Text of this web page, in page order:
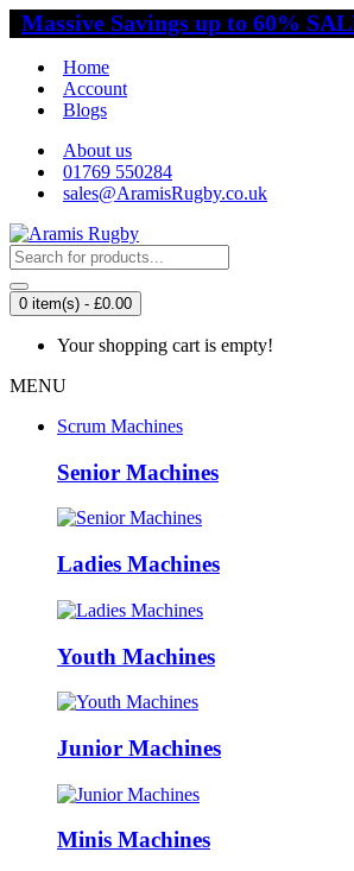
Massive Savings up to 60%
Home
Account
Blogs
About us
01769 550284
sales@AramisRugby.co.uk
0 item(s) - £0.00
Your shopping cart is empty!
MENU
Scrum Machines
Senior Machines
Ladies Machines
Youth Machines
Junior Machines
Minis Machines